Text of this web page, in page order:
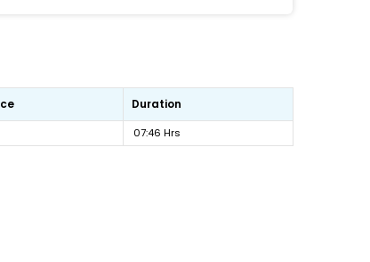
Duration
07:46 Hrs